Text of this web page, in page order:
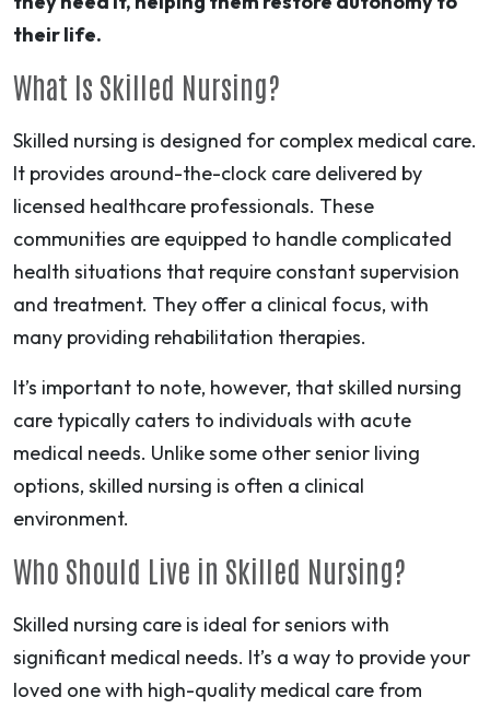
their life.
What Is Skilled Nursing?
Skilled nursing is designed for complex medical care.
It provides around-the-clock care delivered by
licensed healthcare professionals. These
communities are equipped to handle complicated
health situations that require constant supervision
and treatment. They offer a clinical focus, with
many providing rehabilitation therapies.
It’s important to note, however, that skilled nursing
care typically caters to individuals with acute
medical needs. Unlike some other senior living
options, skilled nursing is often a clinical
environment.
Who Should Live in Skilled Nursing?
Skilled nursing care is ideal for seniors with
significant medical needs. It’s a way to provide your
loved one with high-quality medical care from